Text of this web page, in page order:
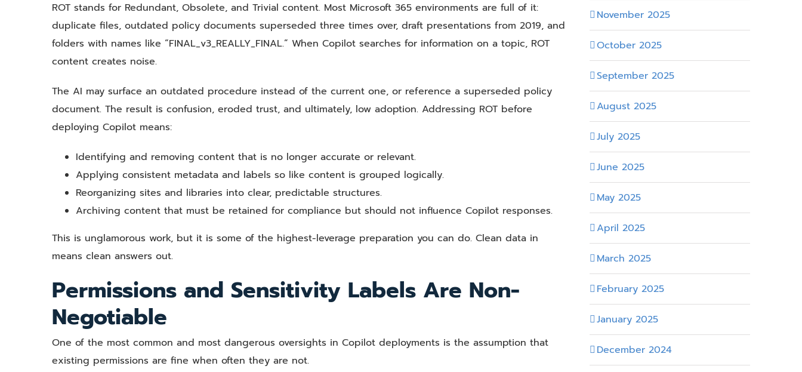
ROT stands for Redundant, Obsolete, and Trivial content. Most Microsoft 365 environments are full of it:
duplicate files, outdated policy documents superseded three times over, draft presentations from 2019, and
folders with names like “FINAL_v3_REALLY_FINAL.” When Copilot searches for information on a topic, ROT
content creates noise.
The AI may surface an outdated procedure instead of the current one, or reference a superseded policy
document. The result is confusion, eroded trust, and ultimately, low adoption. Addressing ROT before
deploying Copilot means:
Identifying and removing content that is no longer accurate or relevant.
Applying consistent metadata and labels so like content is grouped logically.
Reorganizing sites and libraries into clear, predictable structures.
Archiving content that must be retained for compliance but should not influence Copilot responses.
This is unglamorous work, but it is some of the highest-leverage preparation you can do. Clean data in
means clean answers out.
Permissions and Sensitivity Labels Are Non-
Negotiable
One of the most common and most dangerous oversights in Copilot deployments is the assumption that
existing permissions are fine when often they are not.
November 2025
October 2025
September 2025
August 2025
July 2025
June 2025
May 2025
April 2025
March 2025
February 2025
January 2025
December 2024